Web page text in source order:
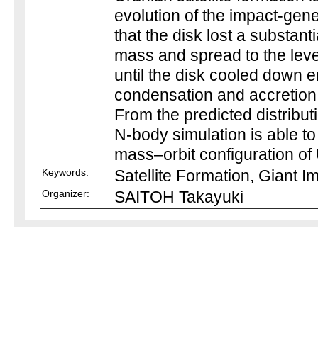
evolution of the impact-
that the disk lost a
mass and spread to the
until the disk cooled down
condensation and
From the predicted
N-body simulation is able
mass–orbit configuration
Keywords: Satellite Formation, Giant
Organizer: SAITOH Takayuki